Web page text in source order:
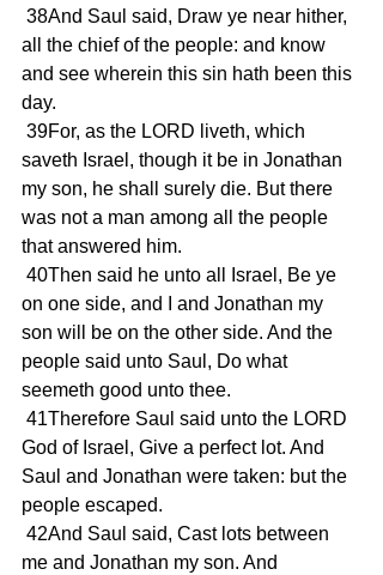
all the chief of the people: and know
and see wherein this sin hath been this
day.
saveth Israel, though it be in Jonathan
my son, he shall surely die. But there
was not a man among all the people
that answered him.
on one side, and I and Jonathan my
son will be on the other side. And the
people said unto Saul, Do what
seemeth good unto thee.
God of Israel, Give a perfect lot. And
Saul and Jonathan were taken: but the
people escaped.
me and Jonathan my son. And